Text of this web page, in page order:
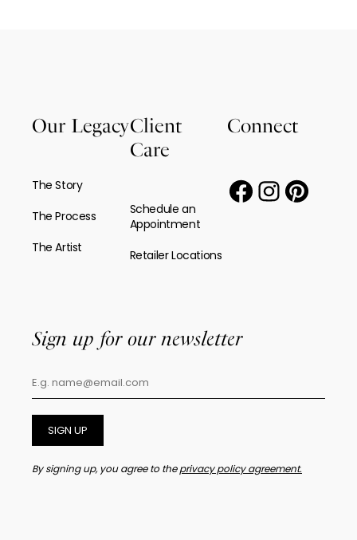
Our Legacy
The Story
The Process
The Artist
Client
Care
Schedule an
Appointment
Retailer Locations
Connect
Sign up for our newsletter
SIGN UP
By signing up, you agree to theprivacy policy agreement.